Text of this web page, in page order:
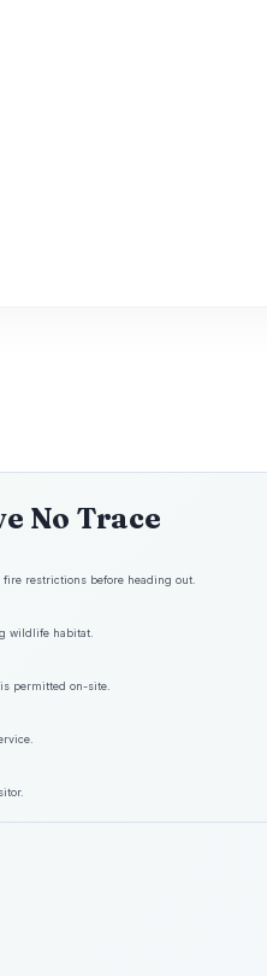
No Trace
restrictions before heading out.
wildlife habitat.
permitted on-site.